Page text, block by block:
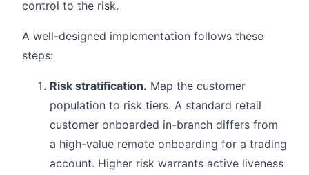
control to the risk.
A well-designed implementation follows these
steps:
Risk stratification. Map the customer
population to risk tiers. A standard retail
customer onboarded in-branch differs from
a high-value remote onboarding for a trading
account. Higher risk warrants active liveness